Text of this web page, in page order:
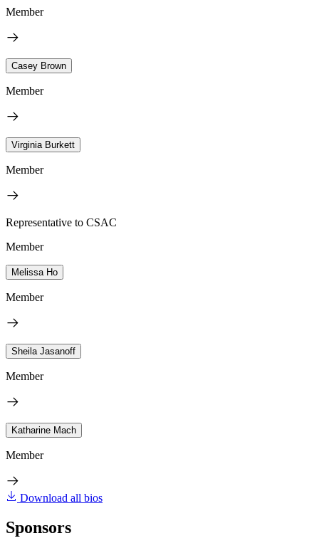
Member
Casey Brown
Member
Virginia Burkett
Member
Representative to CSAC
Member
Melissa Ho
Member
Sheila Jasanoff
Member
Katharine Mach
Member
Download all bios
Sponsors